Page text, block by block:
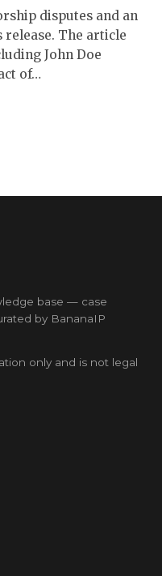
disputes and an
The article
John Doe
of…
base — case
by BananaIP
only and is not legal